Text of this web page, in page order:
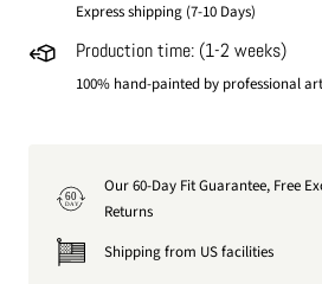
Express shipping (7-10 Days)
Production time: (1-2 weeks)
100% hand-painted by professional
60
DAY
Our 60-Day Fit Guarantee, Free
Returns
Shipping from US facilities